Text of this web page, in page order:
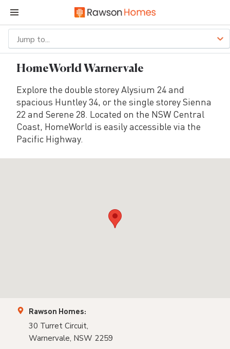
Jump to...
HomeWorld Warnervale
Explore the double storey Alysium 24 and
spacious Huntley 34, or the single storey Sienna
22 and Serene 28. Located on the NSW Central
Coast, HomeWorld is easily accessible via the
Pacific Highway.
Rawson Homes:
30 Turret Circuit,
Warnervale, NSW 2259